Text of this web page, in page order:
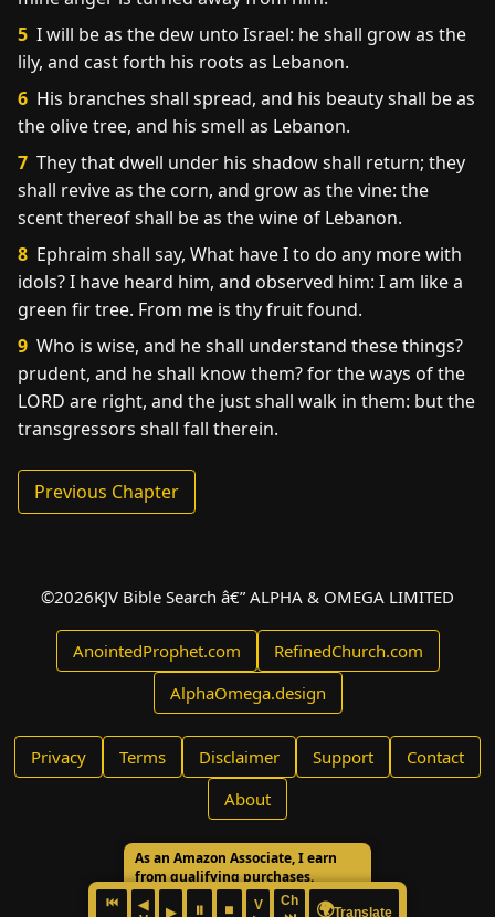
5 I will be as the dew unto Israel: he shall grow as the
lily, and cast forth his roots as Lebanon.
6 His branches shall spread, and his beauty shall be as
the olive tree, and his smell as Lebanon.
7 They that dwell under his shadow shall return; they
shall revive as the corn, and grow as the vine: the
scent thereof shall be as the wine of Lebanon.
8 Ephraim shall say, What have I to do any more with
idols? I have heard him, and observed him: I am like a
green fir tree. From me is thy fruit found.
9 Who is wise, and he shall understand these things?
prudent, and he shall know them? for the ways of the
LORD are right, and the just shall walk in them: but the
transgressors shall fall therein.
Previous Chapter
©2026KJV Bible Search â€” ALPHA & OMEGA LIMITED
AnointedProphet.com
RefinedChurch.com
AlphaOmega.design
Privacy Terms Disclaimer Support
Contact
About
As an Amazon Associate, I earn
from qualifying purchases.
⏮
◀
▶ ⏸ ⏹
V
Ch
🌍Translate